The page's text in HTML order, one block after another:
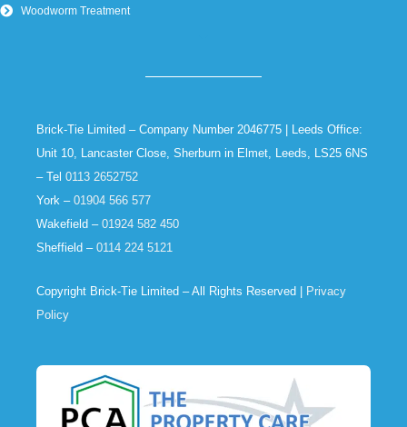
Woodworm Treatment
Brick-Tie Limited – Company Number 2046775 | Leeds Office:
Unit 10, Lancaster Close, Sherburn in Elmet, Leeds, LS25 6NS
– Tel 0113 2652752
York – 01904 566 577
Wakefield – 01924 582 450
Sheffield – 0114 224 5121
Copyright Brick-Tie Limited – All Rights Reserved | Privacy
Policy